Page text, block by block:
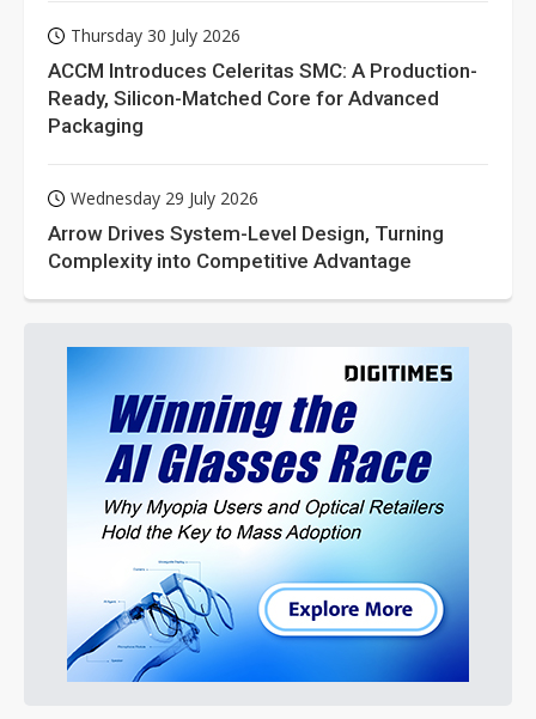
Thursday 30 July 2026
ACCM Introduces Celeritas SMC: A Production-
Ready, Silicon-Matched Core for Advanced
Packaging
Wednesday 29 July 2026
Arrow Drives System-Level Design, Turning
Complexity into Competitive Advantage